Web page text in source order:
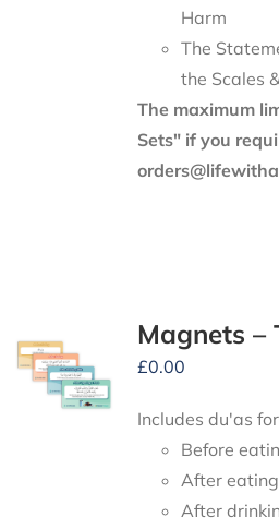
Harm
The
the Scales
The maximum
Sets" if you
Magnets –
£0.00
Includes du'as
Before
After eating
After